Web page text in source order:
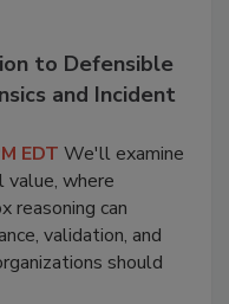
to Defensible
and Incident
EDT We'll examine
value, where
reasoning can
validation, and
should